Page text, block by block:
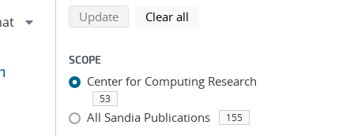
Refine search results
Back to top of search results
Updatesearch using selected filters
Clear all
SCOPE
Center for Computing Research
53
All Sandia Publications 155